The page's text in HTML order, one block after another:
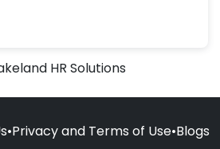
HR Solutions
•Privacy and Terms of Use•Blogs